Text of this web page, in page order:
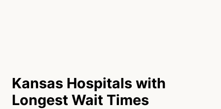
Kansas Hospitals with
Longest Wait Times